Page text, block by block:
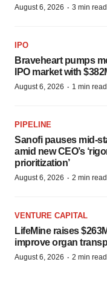
August 6, 2026 · 3 min read
IPO
Braveheart pumps
IPO market with
August 6, 2026 · 1 min read
PIPELINE
Sanofi pauses mid-
amid new CEO’s
prioritization’
August 6, 2026 · 2 min read
VENTURE CAPITAL
LifeMine raises
improve organ
August 6, 2026 · 2 min read